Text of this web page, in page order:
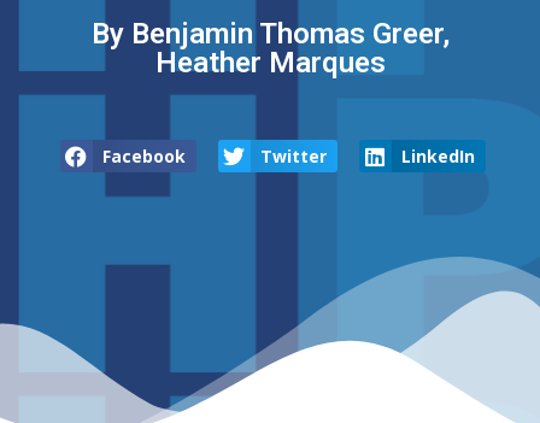
By Benjamin Thomas Greer,
Heather Marques
Facebook Twitter LinkedIn